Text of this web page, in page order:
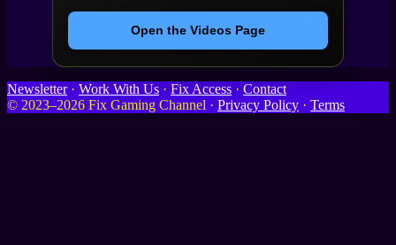
Open the Videos Page
Newsletter· Work With Us · Fix Access · Contact
© 2023–2026 Fix Gaming Channel · Privacy Policy · Terms